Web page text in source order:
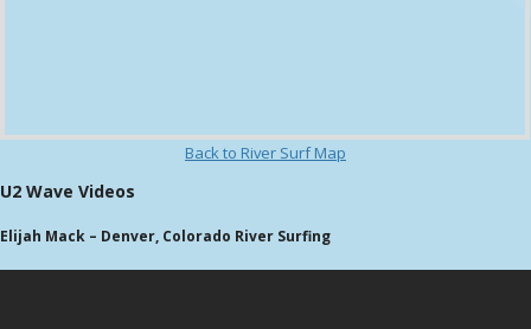
Back to River Surf Map
U2 Wave Videos
Elijah Mack – Denver, Colorado River Surfing